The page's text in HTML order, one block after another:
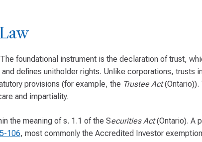
foundational instrument is the declaration of trust,
defines unitholder rights. Unlike corporations, trusts
provisions (for example, the Trustee Act(Ontario)).
and impartiality.
the meaning of s. 1.1 of the Securities Act(Ontario). A
106, most commonly the Accredited Investor